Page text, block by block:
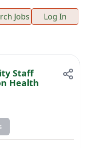
Jobs Log In
Staff
Health